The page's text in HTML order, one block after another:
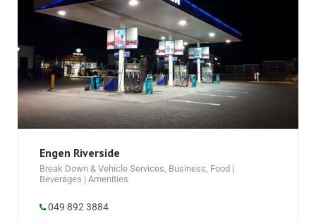
Engen Riverside
Break Down & Vehicle Services, Business, Food |
Beverages | Amenities
049 892 3884